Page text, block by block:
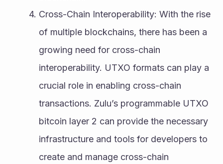
Cross-Chain Interoperability: With the rise
of multiple blockchains, there has been a
growing need for cross-chain
interoperability. UTXO formats can play a
crucial role in enabling cross-chain
transactions. Zulu’s programmable UTXO
bitcoin layer 2 can provide the necessary
infrastructure and tools for developers to
create and manage cross-chain